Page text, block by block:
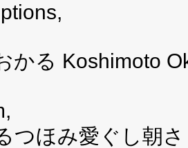
かる Koshimoto
つほみ愛ぐし朝